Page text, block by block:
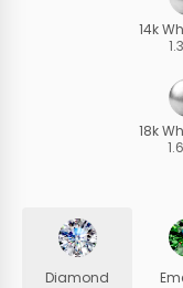
14k
18k
Diamond